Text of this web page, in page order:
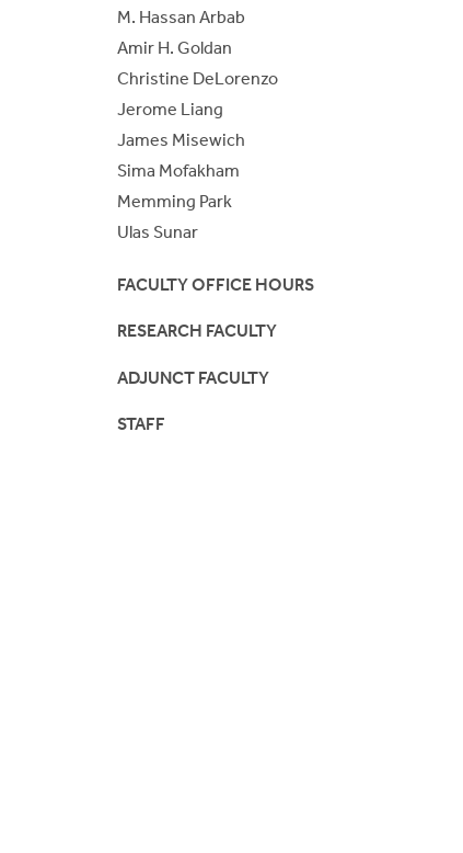
Senior Design Portal
M. Hassan Arbab
Amir H. Goldan
Christine DeLorenzo
Jerome Liang
James Misewich
Sima Mofakham
Memming Park
Ulas Sunar
FACULTY OFFICE HOURS
RESEARCH FACULTY
ADJUNCT FACULTY
STAFF